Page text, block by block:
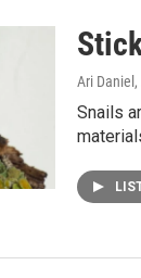
Ari Daniel
Snails